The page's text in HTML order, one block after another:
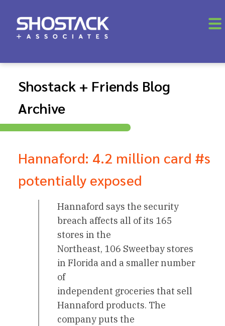
Shostack + Friends Blog
Archive
Hannaford: 4.2 million card #s
potentially exposed
Hannaford says the security
breach affects all of its 165
stores in the
Northeast, 106 Sweetbay stores
in Florida and a smaller number
of
independent groceries that sell
Hannaford products. The
company puts the